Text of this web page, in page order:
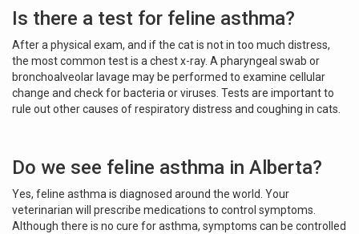
Is there a test for feline asthma?
After a physical exam, and if the cat is not in too much distress,
the most common test is a chest x-ray. A pharyngeal swab or
bronchoalveolar lavage may be performed to examine cellular
change and check for bacteria or viruses. Tests are important to
rule out other causes of respiratory distress and coughing in cats.
Do we see feline asthma in Alberta?
Yes, feline asthma is diagnosed around the world. Your
veterinarian will prescribe medications to control symptoms.
Although there is no cure for asthma, symptoms can be controlled